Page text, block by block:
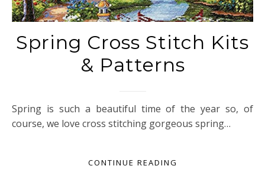
Spring Cross Stitch Kits
& Patterns
Spring is such a beautiful time of the year so, of
course, we love cross stitching gorgeous spring…
CONTINUE READING